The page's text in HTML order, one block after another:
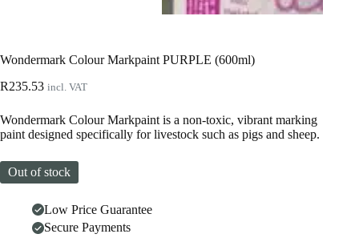
Wondermark Colour Markpaint PURPLE (600ml)
R235.53 incl. VAT
Wondermark Colour Markpaint is a non-toxic, vibrant marking
paint designed specifically for livestock such as pigs and sheep.
Out of stock
Low Price Guarantee
Secure Payments